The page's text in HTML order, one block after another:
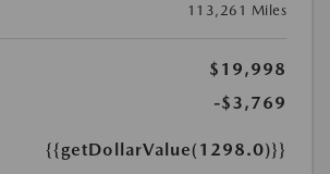
113,261 Miles
$19,998
-$3,769
{{getDollarValue(1298.0)}}